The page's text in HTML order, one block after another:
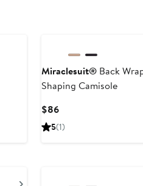
Miraclesuit®Back
Shaping Camisole
$86Current
Price
5(1)